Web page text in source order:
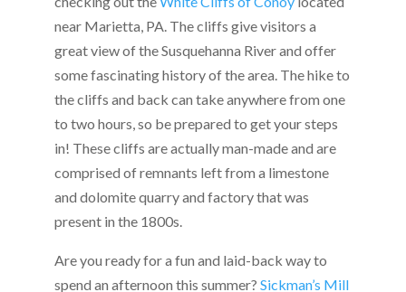
near Marietta, PA. The cliffs give visitors a
great view of the Susquehanna River and offer
some fascinating history of the area. The hike to
the cliffs and back can take anywhere from one
to two hours, so be prepared to get your steps
in! These cliffs are actually man-made and are
comprised of remnants left from a limestone
and dolomite quarry and factory that was
present in the 1800s.
Are you ready for a fun and laid-back way to
spend an afternoon this summer? Sickman’s Mill